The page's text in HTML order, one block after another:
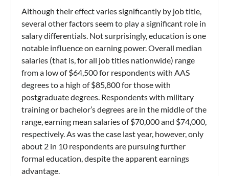
Although their effect varies significantly by job title,
several other factors seem to play a significant role in
salary differentials. Not surprisingly, education is one
notable influence on earning power. Overall median
salaries (that is, for all job titles nationwide) range
from a low of $64,500 for respondents with AAS
degrees to a high of $85,800 for those with
postgraduate degrees. Respondents with military
training or bachelor’s degrees are in the middle of the
range, earning mean salaries of $70,000 and $74,000,
respectively. As was the case last year, however, only
about 2 in 10 respondents are pursuing further
formal education, despite the apparent earnings
advantage.